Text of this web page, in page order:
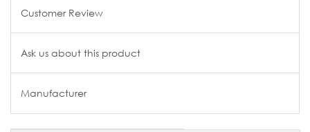
Customer Review
Ask us about this product
Manufacturer